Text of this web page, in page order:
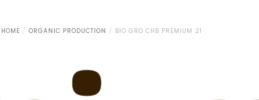
HOME ORGANIC PRODUCTION BIO GRO CHB PREMIUM 21